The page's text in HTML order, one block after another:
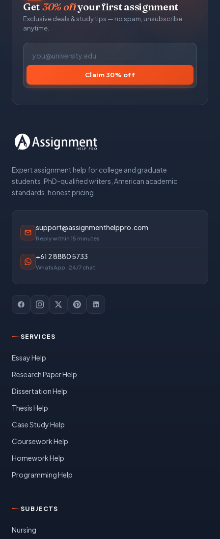
Get30% offyour first assignment
Exclusive deals & study tips — no spam, unsubscribe
anytime.
Claim 30% off
Expert assignment help for college and graduate
students. PhD-qualified writers, American academic
standards, honest pricing.
support@assignmenthelppro.com
Reply within 15 minutes
+61 2 8880 5733
WhatsApp · 24/7 chat
SERVICES
Essay Help
Research Paper Help
Dissertation Help
Thesis Help
Case Study Help
Coursework Help
Homework Help
Programming Help
SUBJECTS
Nursing